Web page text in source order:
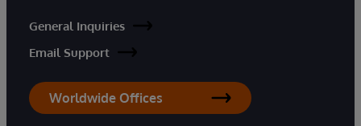
General Inquiries
Email Support
Worldwide Offices